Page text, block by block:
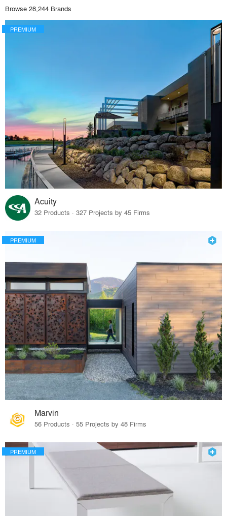
Browse 28,244 Brands
PREMIUM
Acuity
32 Products · 327 Projects by 45 Firms
PREMIUM
Marvin
56 Products · 55 Projects by 48 Firms
PREMIUM